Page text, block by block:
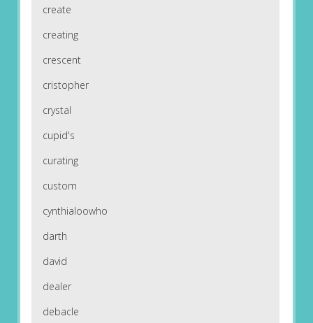
create
creating
crescent
cristopher
crystal
cupid's
curating
custom
cynthialoowho
darth
david
dealer
debacle